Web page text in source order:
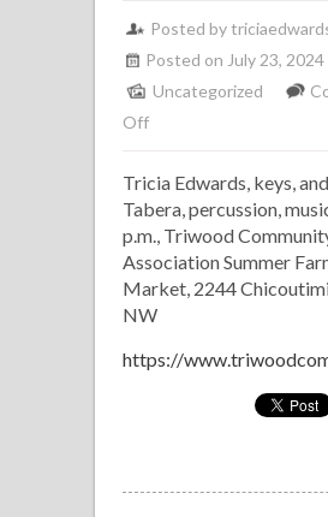
Posted by
Posted on July 23, 2024
Uncategorized
Offon
Edwards
Duo
Tricia Edwards, keys,
Tabera, percussion,
p.m., Triwood
Association Summer
Market, 2244
NW
https://